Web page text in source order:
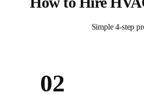
Simple 4-step
02